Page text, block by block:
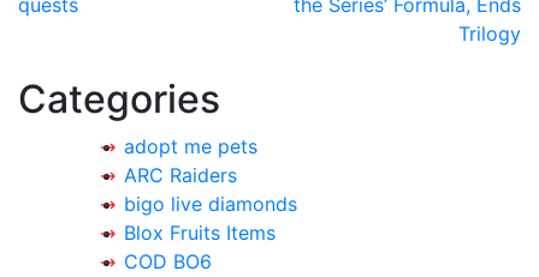
quests
the Series’ Formula, Ends
Trilogy
Categories
adopt me pets
ARC Raiders
bigo live diamonds
Blox Fruits Items
COD BO6